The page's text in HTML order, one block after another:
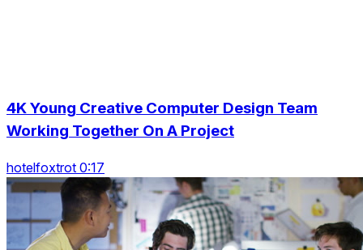
4K Young Creative Computer Design Team
Working Together On A Project
hotelfoxtrot 0:17